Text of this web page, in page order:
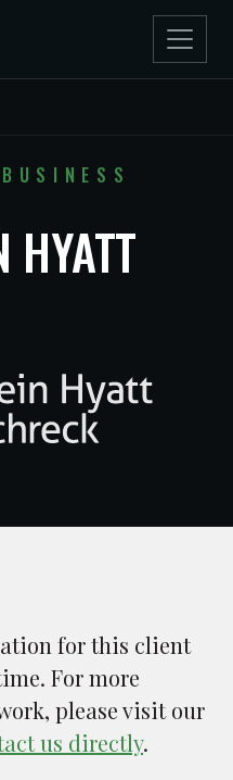
HYATT
for this client
For more
please visit our
us directly.